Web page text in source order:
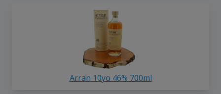
Arran 10yo 46% 700ml